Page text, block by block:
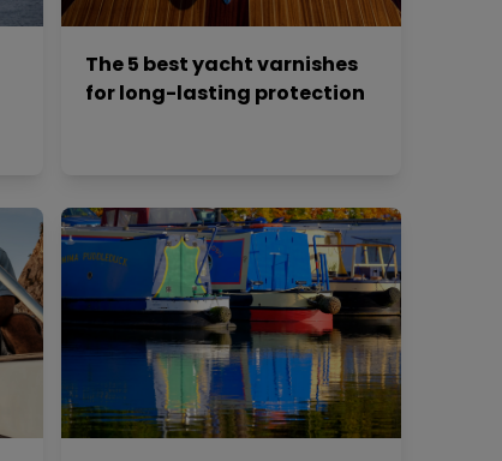
The 5 best yacht varnishes
for long-lasting protection